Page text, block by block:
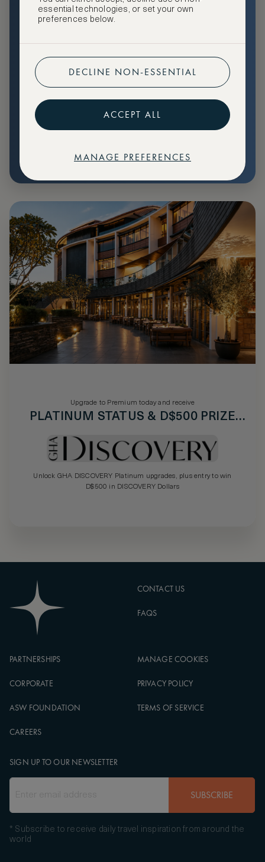
Preferential pricing for events
Create marketplace listings
Price: €79
Upgrade to Premium today and receive
PLATINUM STATUS & D$500 PRIZE
Unlock GHA DISCOVERY Platinum upgrades, plus entry to win
D$500 in DISCOVERY Dollars
CONTACT US
FAQS
PARTNERSHIPS
CORPORATE
ASW FOUNDATION
CAREERS
MANAGE COOKIES
PRIVACY POLICY
TERMS OF SERVICE
SIGN UP TO OUR NEWSLETTER
SUBSCRIBE
* Subscribe to receive daily travel inspiration from around the
world
essential technologies, or set your own
preferences below.
DECLINE NON-ESSENTIAL
ACCEPT ALL
MANAGE PREFERENCES